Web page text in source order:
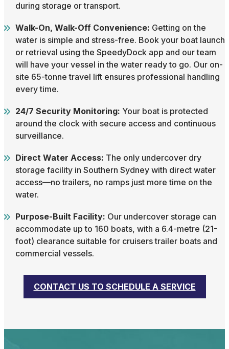
during storage or transport.
Walk-On, Walk-Off Convenience: Getting on the
water is simple and stress-free. Book your boat launch
or retrieval using the SpeedyDock app and our team
will have your vessel in the water ready to go. Our on-
site 65-tonne travel lift ensures professional handling
every time.
24/7 Security Monitoring: Your boat is protected
around the clock with secure access and continuous
surveillance.
Direct Water Access: The only undercover dry
storage facility in Southern Sydney with direct water
access—no trailers, no ramps just more time on the
water.
Purpose-Built Facility: Our undercover storage can
accommodate up to 160 boats, with a 6.4-metre (21-
foot) clearance suitable for cruisers trailer boats and
commercial vessels.
CONTACT US TO SCHEDULE A SERVICE